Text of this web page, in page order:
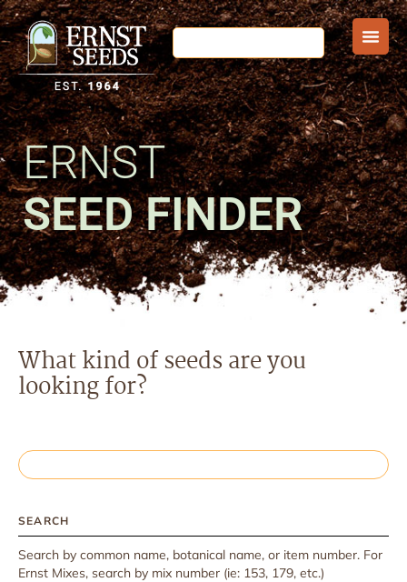
ERNST
SEED FINDER
What kind of seeds are you
looking for?
SEARCH
Search by common name, botanical name, or item number. For
Ernst Mixes, search by mix number (ie: 153, 179, etc.)